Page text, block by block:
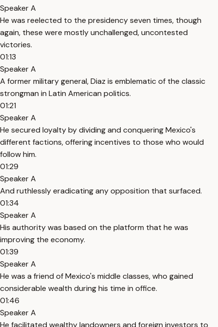
Speaker A
He was reelected to the presidency seven times, though
again, these were mostly unchallenged, uncontested
victories.
01:13
Speaker A
A former military general, Diaz is emblematic of the classic
strongman in Latin American politics.
01:21
Speaker A
He secured loyalty by dividing and conquering Mexico's
different factions, offering incentives to those who would
follow him.
01:29
Speaker A
And ruthlessly eradicating any opposition that surfaced.
01:34
Speaker A
His authority was based on the platform that he was
improving the economy.
01:39
Speaker A
He was a friend of Mexico's middle classes, who gained
considerable wealth during his time in office.
01:46
Speaker A
He facilitated wealthy landowners and foreign investors to